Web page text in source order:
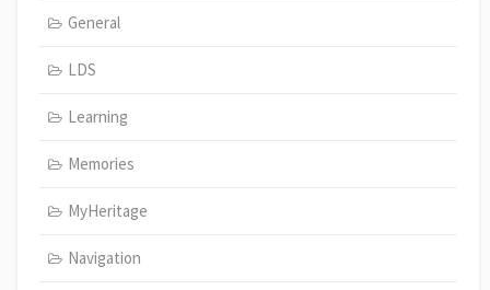
General
LDS
Learning
Memories
MyHeritage
Navigation